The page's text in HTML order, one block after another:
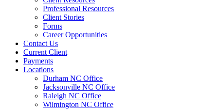
Professional Resources
Client Stories
Forms
Career Opportunities
Contact Us
Current Client
Payments
Locations
Durham NC Office
Jacksonville NC Office
Raleigh NC Office
Wilmington NC Office